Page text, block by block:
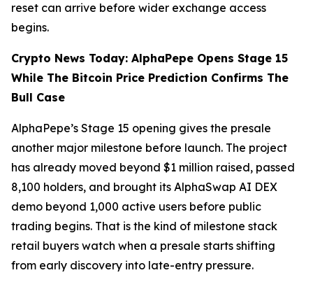
reset can arrive before wider exchange access
begins.
Crypto News Today: AlphaPepe Opens Stage 15
While The Bitcoin Price Prediction Confirms The
Bull Case
AlphaPepe’s Stage 15 opening gives the presale
another major milestone before launch. The project
has already moved beyond $1 million raised, passed
8,100 holders, and brought its AlphaSwap AI DEX
demo beyond 1,000 active users before public
trading begins. That is the kind of milestone stack
retail buyers watch when a presale starts shifting
from early discovery into late-entry pressure.